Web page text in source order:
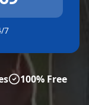
7
100% Free